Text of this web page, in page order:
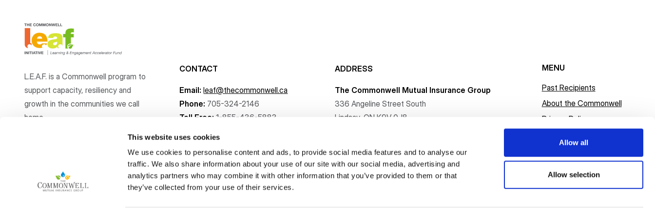
This website uses cookies
We use cookies to personalise content and ads, to provide social media features and to analyse our
traffic. We also share information about your use of our site with our social media, advertising and
analytics partners who may combine it with other information that you’ve provided to them or that
they’ve collected from your use of their services.
Allow all
Allow selection
L.E.A.F. is a Commonwell program to
support capacity, resiliency and
growth in the communities we call
home.
CONTACT
Email: leaf@thecommonwell.ca
Phone: 705-324-2146
Toll Free: 1-855-436-5883
ADDRESS
The Commonwell Mutual Insurance Group
336 Angeline Street South
Lindsay, ON K9V 0J8
MENU
Past Recipients
About the Commonwell
Privacy Policy
Copyright © The Commonwell Mutual Insurance Group 2026. All rights reserved.